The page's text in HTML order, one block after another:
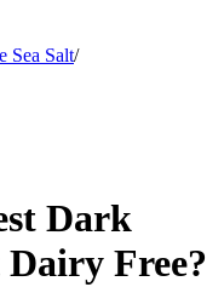
Sea Salt/
Dark
Dairy Free?